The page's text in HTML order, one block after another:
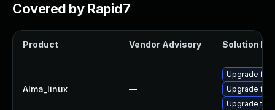
Covered by Rapid7
Product Vendor Advisory Solution
Alma_linux —
Upgrade
Upgrade
Upgrade